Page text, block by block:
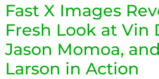
Fast X Images
Fresh Look at Vin
Jason Momoa,
Larson in Action